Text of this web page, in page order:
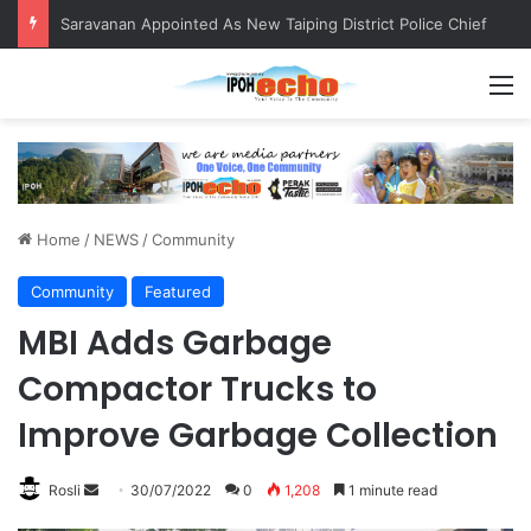
Saravanan Appointed As New Taiping District Police Chief
Home / NEWS /Community
Community Featured
MBI Adds Garbage
Compactor Trucks to
Improve Garbage Collection
Rosli 30/07/2022 0 1,208 1 minute read